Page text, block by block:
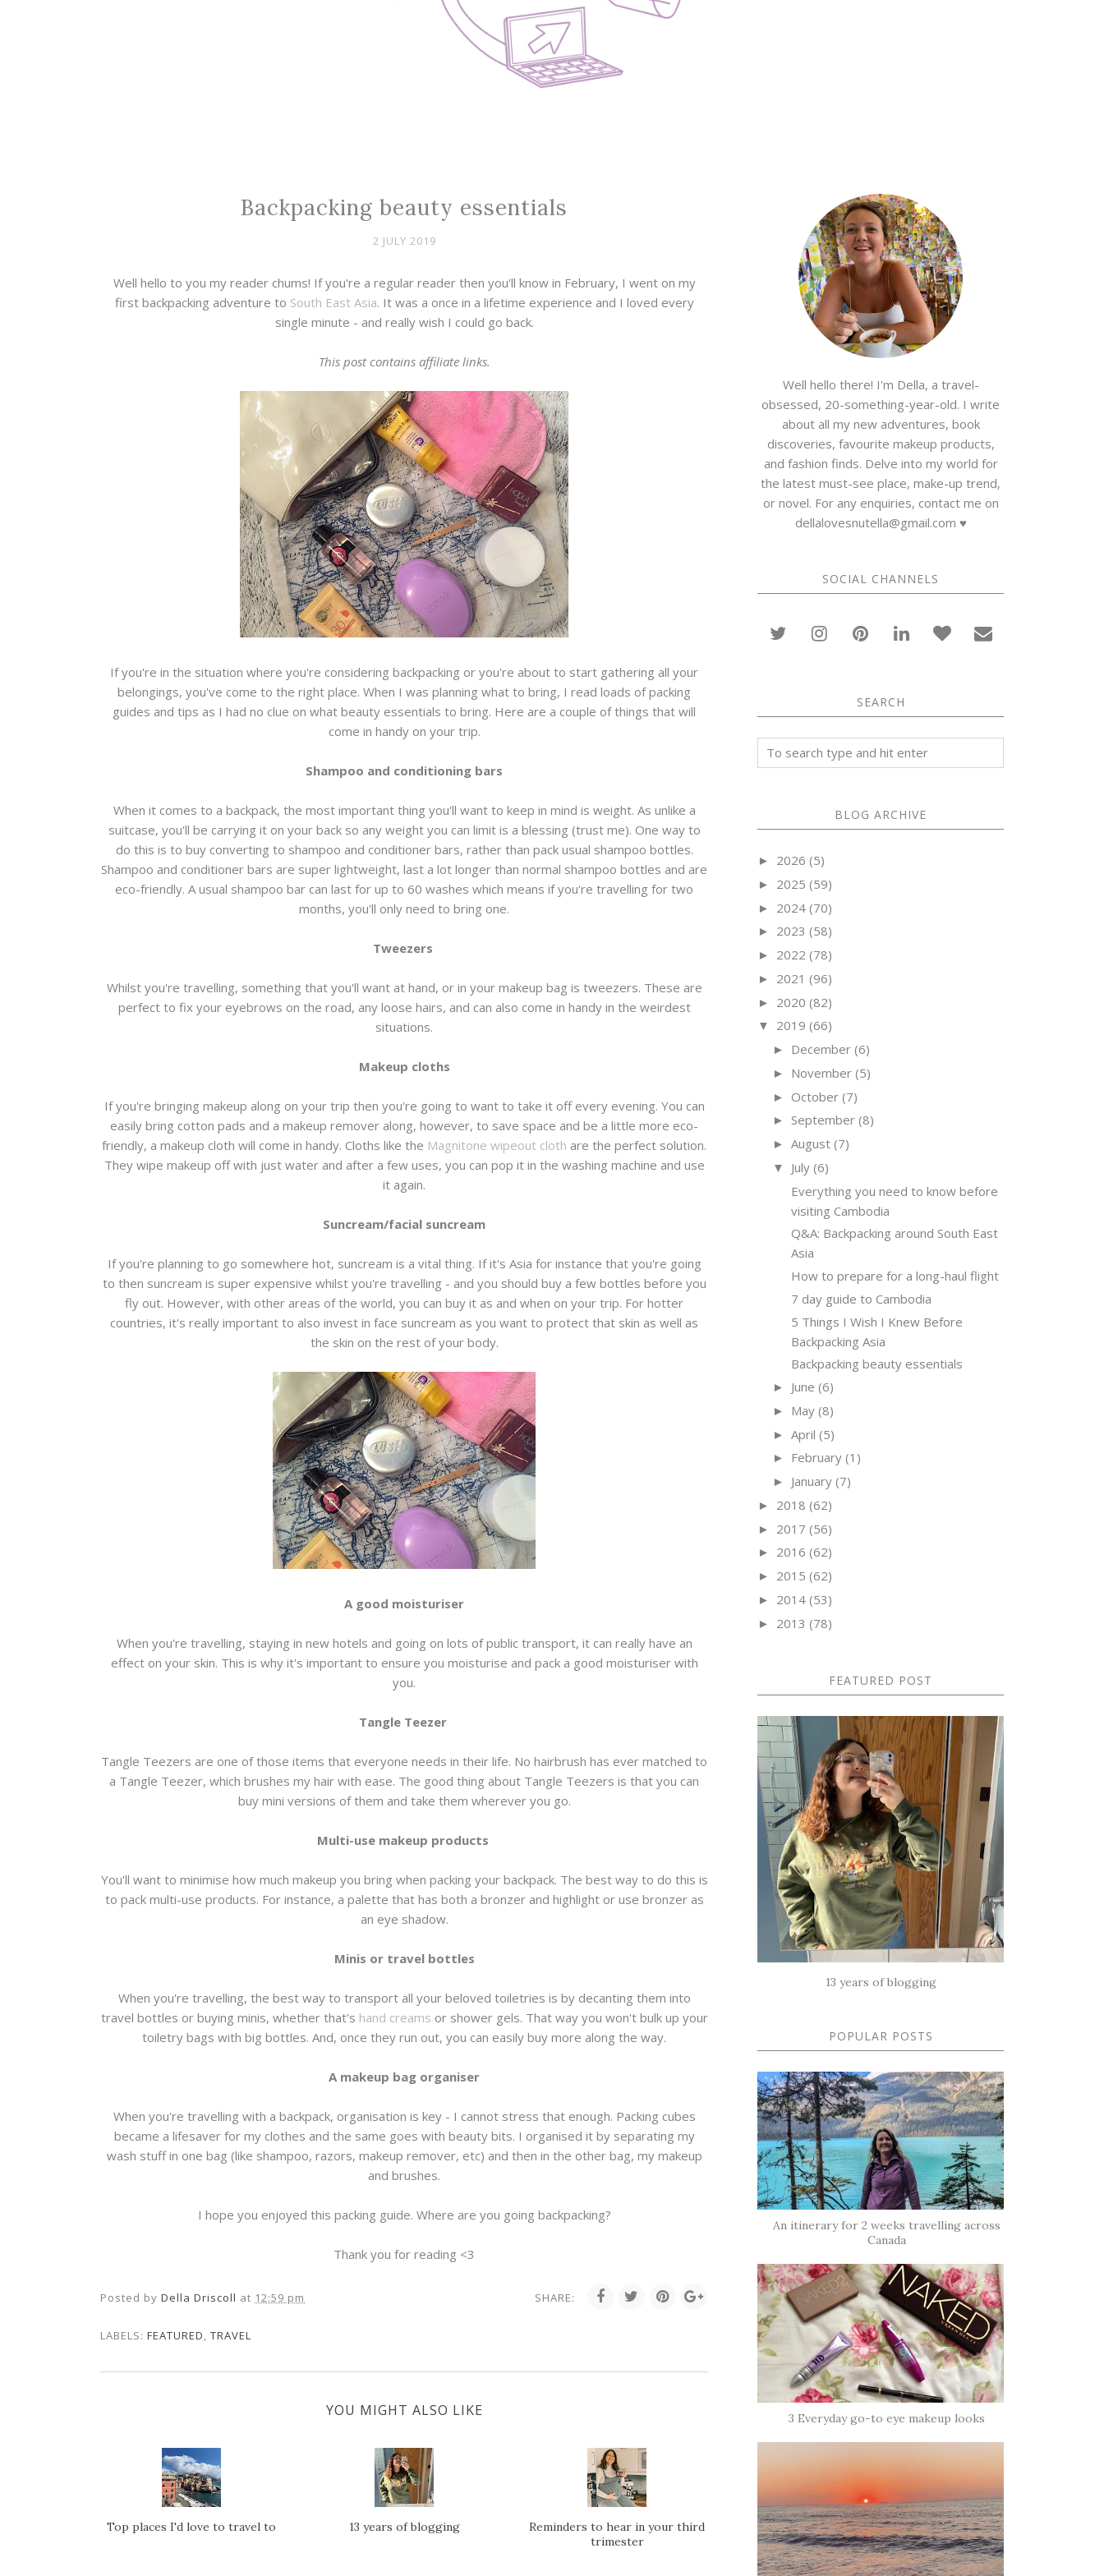
Backpacking beauty essentials
2 JULY 2019
Well hello to you my reader chums! If you're a regular reader then you'll know in February, I went on my
first backpacking adventure to South East Asia. It was a once in a lifetime experience and I loved every
single minute - and really wish I could go back.
This post contains affiliate links.
If you're in the situation where you're considering backpacking or you're about to start gathering all your
belongings, you've come to the right place. When I was planning what to bring, I read loads of packing
guides and tips as I had no clue on what beauty essentials to bring. Here are a couple of things that will
come in handy on your trip.
Shampoo and conditioning bars
When it comes to a backpack, the most important thing you'll want to keep in mind is weight. As unlike a
suitcase, you'll be carrying it on your back so any weight you can limit is a blessing (trust me). One way to
do this is to buy converting to shampoo and conditioner bars, rather than pack usual shampoo bottles.
Shampoo and conditioner bars are super lightweight, last a lot longer than normal shampoo bottles and are
eco-friendly. A usual shampoo bar can last for up to 60 washes which means if you're travelling for two
months, you'll only need to bring one.
Tweezers
Whilst you're travelling, something that you'll want at hand, or in your makeup bag is tweezers. These are
perfect to fix your eyebrows on the road, any loose hairs, and can also come in handy in the weirdest
situations.
Makeup cloths
If you're bringing makeup along on your trip then you're going to want to take it off every evening. You can
easily bring cotton pads and a makeup remover along, however, to save space and be a little more eco-
friendly, a makeup cloth will come in handy. Cloths like the Magnitone wipeout cloth are the perfect solution.
They wipe makeup off with just water and after a few uses, you can pop it in the washing machine and use
it again.
Suncream/facial suncream
If you're planning to go somewhere hot, suncream is a vital thing. If it's Asia for instance that you're going
to then suncream is super expensive whilst you're travelling - and you should buy a few bottles before you
fly out. However, with other areas of the world, you can buy it as and when on your trip. For hotter
countries, it's really important to also invest in face suncream as you want to protect that skin as well as
the skin on the rest of your body.
A good moisturiser
When you're travelling, staying in new hotels and going on lots of public transport, it can really have an
effect on your skin. This is why it's important to ensure you moisturise and pack a good moisturiser with
you.
Tangle Teezer
Tangle Teezers are one of those items that everyone needs in their life. No hairbrush has ever matched to
a Tangle Teezer, which brushes my hair with ease. The good thing about Tangle Teezers is that you can
buy mini versions of them and take them wherever you go.
Multi-use makeup products
You'll want to minimise how much makeup you bring when packing your backpack. The best way to do this is
to pack multi-use products. For instance, a palette that has both a bronzer and highlight or use bronzer as
an eye shadow.
Minis or travel bottles
When you're travelling, the best way to transport all your beloved toiletries is by decanting them into
travel bottles or buying minis, whether that's hand creams or shower gels. That way you won't bulk up your
toiletry bags with big bottles. And, once they run out, you can easily buy more along the way.
A makeup bag organiser
When you're travelling with a backpack, organisation is key - I cannot stress that enough. Packing cubes
became a lifesaver for my clothes and the same goes with beauty bits. I organised it by separating my
wash stuff in one bag (like shampoo, razors, makeup remover, etc) and then in the other bag, my makeup
and brushes.
I hope you enjoyed this packing guide. Where are you going backpacking?
Thank you for reading <3
Posted by Della Driscoll at 12:59 pm SHARE:
LABELS: FEATURED, TRAVEL
YOU MIGHT ALSO LIKE
Top places I'd love to travel to 13 years of blogging
Reminders to hear in your third
trimester
Well hello there! I'm Della, a travel-
obsessed, 20-something-year-old. I write
about all my new adventures, book
discoveries, favourite makeup products,
and fashion finds. Delve into my world for
the latest must-see place, make-up trend,
or novel. For any enquiries, contact me on
dellalovesnutella@gmail.com ♥
SOCIAL CHANNELS
SEARCH
BLOG ARCHIVE
► 2026 (5)
► 2025 (59)
► 2024 (70)
► 2023 (58)
► 2022 (78)
► 2021 (96)
► 2020 (82)
▼ 2019 (66)
► December (6)
► November (5)
► October (7)
► September (8)
► August (7)
▼ July (6)
Everything you need to know before
visiting Cambodia
Q&A: Backpacking around South East
Asia
How to prepare for a long-haul flight
7 day guide to Cambodia
5 Things I Wish I Knew Before
Backpacking Asia
Backpacking beauty essentials
► June (6)
► May (8)
► April (5)
► February (1)
► January (7)
► 2018 (62)
► 2017 (56)
► 2016 (62)
► 2015 (62)
► 2014 (53)
► 2013 (78)
FEATURED POST
13 years of blogging
POPULAR POSTS
An itinerary for 2 weeks travelling across
Canada
3 Everyday go-to eye makeup looks